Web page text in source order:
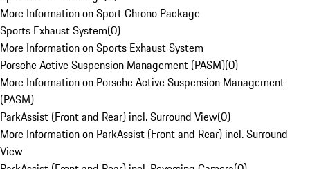
More Information on Sport Chrono Package
Sports Exhaust System(0)
More Information on Sports Exhaust System
Porsche Active Suspension Management (PASM)(0)
More Information on Porsche Active Suspension Management
(PASM)
ParkAssist (Front and Rear) incl. Surround View(0)
More Information on ParkAssist (Front and Rear) incl. Surround
View